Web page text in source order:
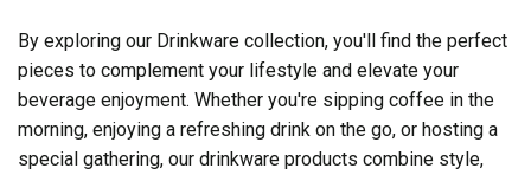
By exploring our Drinkware collection, you'll find the perfect
pieces to complement your lifestyle and elevate your
beverage enjoyment. Whether you're sipping coffee in the
morning, enjoying a refreshing drink on the go, or hosting a
special gathering, our drinkware products combine style,